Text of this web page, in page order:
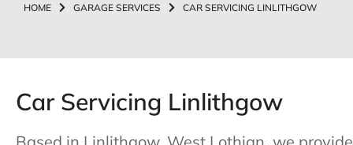
You are here:
HOME GARAGE SERVICES CAR SERVICING LINLITHGOW
Car Servicing Linlithgow